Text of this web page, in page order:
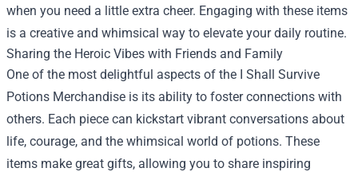
when you need a little extra cheer. Engaging with these items
is a creative and whimsical way to elevate your daily routine.
Sharing the Heroic Vibes with Friends and Family
One of the most delightful aspects of the I Shall Survive
Potions Merchandise is its ability to foster connections with
others. Each piece can kickstart vibrant conversations about
life, courage, and the whimsical world of potions. These
items make great gifts, allowing you to share inspiring